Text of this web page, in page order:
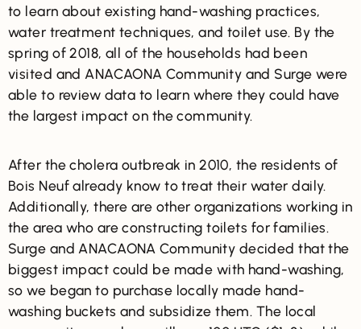
to learn about existing hand-washing practices,
water treatment techniques, and toilet use. By the
spring of 2018, all of the households had been
visited and ANACAONA Community and Surge were
able to review data to learn where they could have
the largest impact on the community.
After the cholera outbreak in 2010, the residents of
Bois Neuf already know to treat their water daily.
Additionally, there are other organizations working in
the area who are constructing toilets for families.
Surge and ANACAONA Community decided that the
biggest impact could be made with hand-washing,
so we began to purchase locally made hand-
washing buckets and subsidize them. The local